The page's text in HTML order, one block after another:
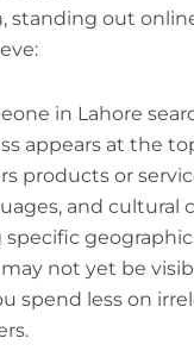
standing out
in Lahore
appears at the
products or
and cultural
not yet be
spend less on